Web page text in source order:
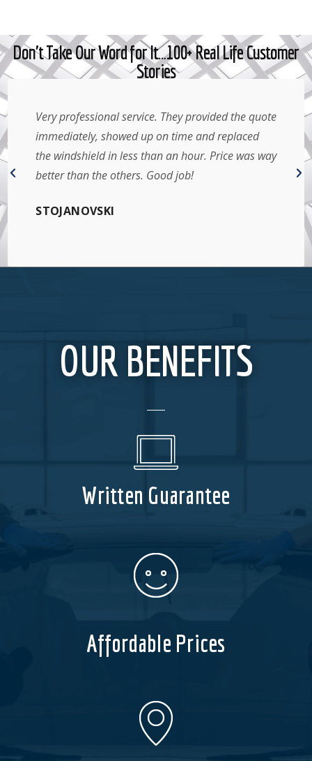
Don't Take Our Word for It…100+ Real Life Customer
Stories
Very professional service. They provided the quote
immediately, showed up on time and replaced
the windshield in less than an hour. Price was way
better than the others. Good job!
STOJANOVSKI
OUR BENEFITS
Written Guarantee
Affordable Prices